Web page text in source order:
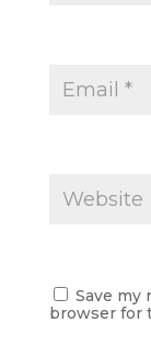
Save my
browser for